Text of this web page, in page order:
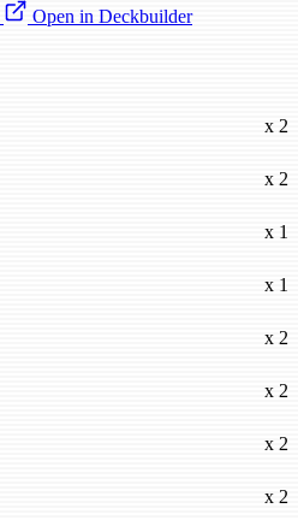
Open in Deckbuilder
x 2
x 2
x 1
x 1
x 2
x 2
x 2
x 2